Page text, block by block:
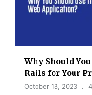
Why Should
Rails for Your
October 18, 2023